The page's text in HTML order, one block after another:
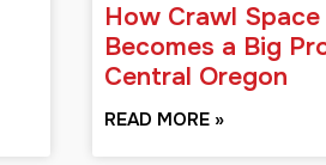
How Crawl
Becomes a Big
Central Oregon
READ MORE »